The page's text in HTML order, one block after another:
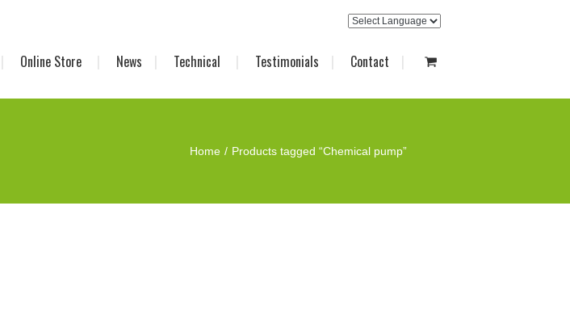
Online Store News Technical Testimonials Contact
Home Products tagged “Chemical pump”